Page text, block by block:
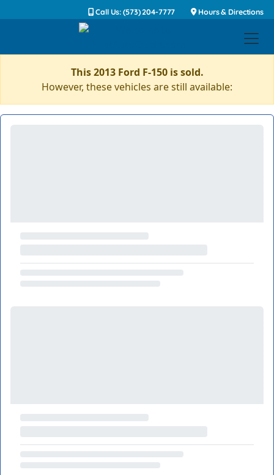
Call Us: (573) 204-7777 Hours & Directions
This 2013 Ford F-150 is sold.
However, these vehicles are still available: